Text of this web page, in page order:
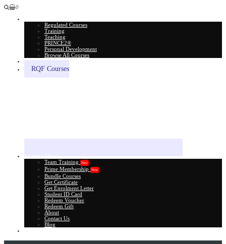
0
Regulated Courses
Training
Teaching
PRINCE2®
Personal Development
Browse All Courses
RQF Courses
Team Training
New
Prime Membership New
Bundle Courses
Get Certificate
Get Enrolment Letter
Student ID Card
Redeem Voucher
Redeem Gift
About
Contact Us
Blog